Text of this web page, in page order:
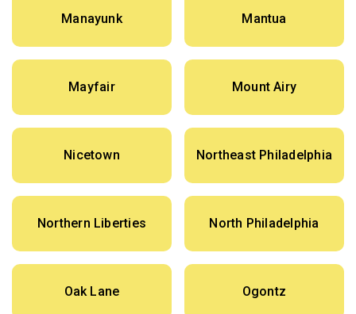
Manayunk Mantua
Mayfair Mount Airy
Nicetown Northeast Philadelphia
Northern Liberties North Philadelphia
Oak Lane Ogontz